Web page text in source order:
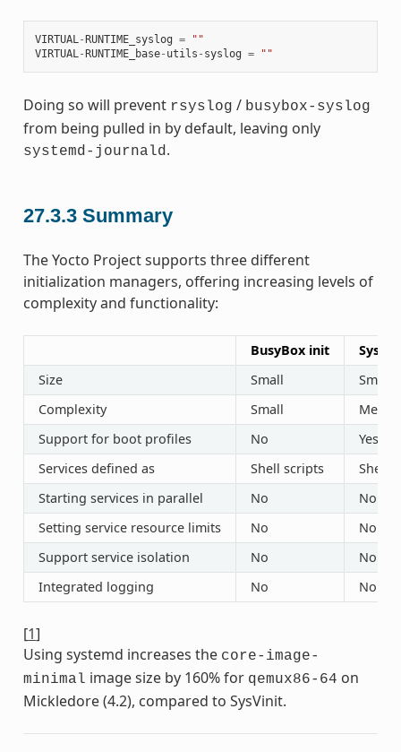
VIRTUAL- RUNTIME_syslog =
""
VIRTUAL- RUNTIME_base- utils - syslog = ""
Doing so will prevent rsyslog / busybox-syslog
from being pulled in by default, leaving only
systemd-journald.
27.3.3 Summary
The Yocto Project supports three different
initialization managers, offering increasing levels of
complexity and functionality:
BusyBox init
Size
Small
Small
Complexity
Small
Support for boot profiles
No
Yes
Services defined as
Shell scripts
Shell
Starting services in parallel
No
No
Setting service resource limits
No
No
Support service isolation
No
No
Integrated logging
No No
[1]
Using systemd increases the core-image-
minimal image size by 160% for qemux86-64 on
Mickledore (4.2), compared to SysVinit.